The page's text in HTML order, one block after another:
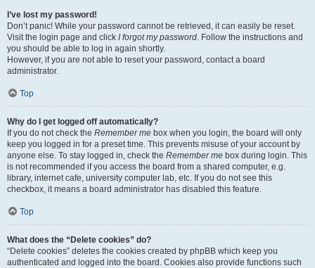
I’ve lost my password!
Don’t panic! While your password cannot be retrieved, it can easily be reset.
Visit the login page and click I forgot my password. Follow the instructions and
you should be able to log in again shortly.
However, if you are not able to reset your password, contact a board
administrator.
Top
Why do I get logged off automatically?
If you do not check the Remember me box when you login, the board will only
keep you logged in for a preset time. This prevents misuse of your account by
anyone else. To stay logged in, check the Remember me box during login. This
is not recommended if you access the board from a shared computer, e.g.
library, internet cafe, university computer lab, etc. If you do not see this
checkbox, it means a board administrator has disabled this feature.
Top
What does the “Delete cookies” do?
“Delete cookies” deletes the cookies created by phpBB which keep you
authenticated and logged into the board. Cookies also provide functions such